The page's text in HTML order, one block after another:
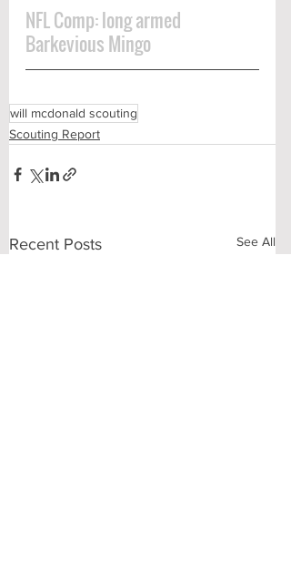
NFL Comp: long armed
Barkevious Mingo
will mcdonald scouting
Scouting Report
Recent Posts See All